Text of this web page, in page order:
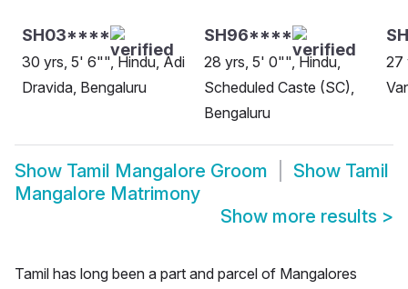
SH03****
30 yrs, 5' 6"", Hindu, Adi
Dravida, Bengaluru
SH96****
28 yrs, 5' 0"", Hindu,
Scheduled Caste (SC),
Bengaluru
27
Show Tamil Mangalore Groom Show Tamil
Mangalore Matrimony
Show more results >
Tamil has long been a part and parcel of Mangalores